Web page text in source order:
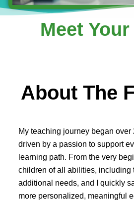
Meet Your
About The
My teaching journey began over
driven by a passion to support
learning path. From the very
children of all abilities, including
additional needs, and I quickly
more personalized, meaningful